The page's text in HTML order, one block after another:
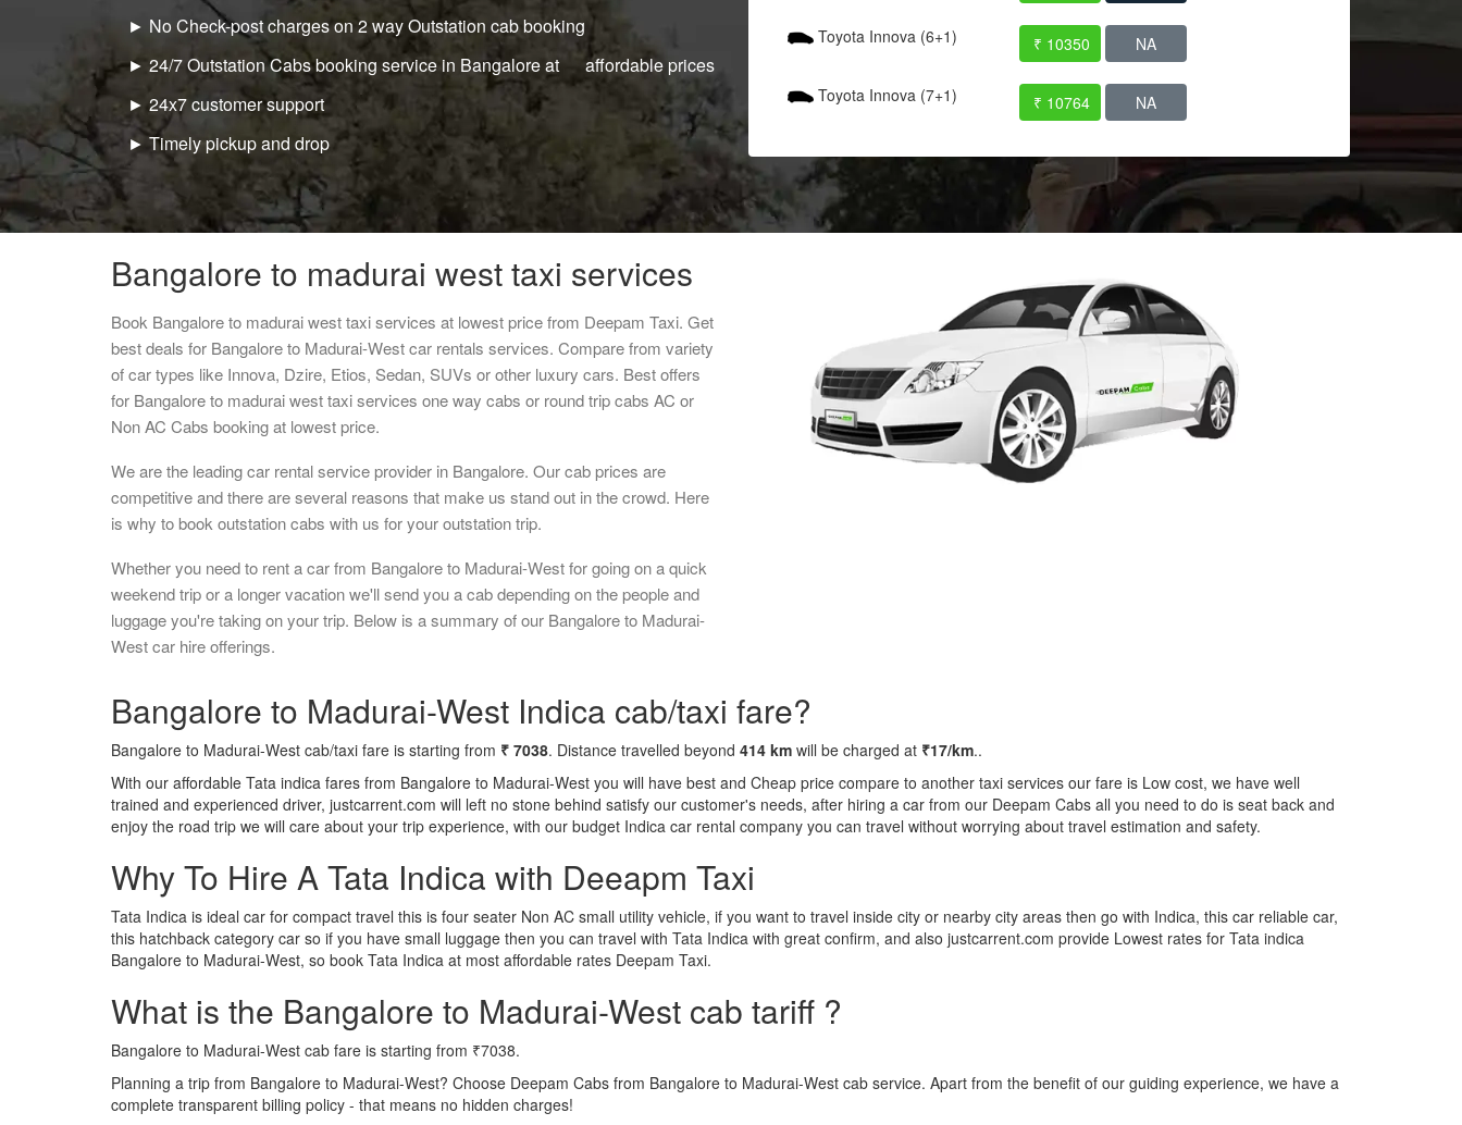
► No Check-post charges on 2 way Outstation cab booking
► 24/7 Outstation Cabs booking service in Bangalore at affordable prices
► 24x7 customer support
► Timely pickup and drop
Toyota Innova (6+1) ₹ 10350 NA
Toyota Innova (7+1) ₹ 10764 NA
Bangalore to madurai west taxi services
Book Bangalore to madurai west taxi services at lowest price from Deepam Taxi. Get
best deals for Bangalore to Madurai-West car rentals services. Compare from variety
of car types like Innova, Dzire, Etios, Sedan, SUVs or other luxury cars. Best offers
for Bangalore to madurai west taxi services one way cabs or round trip cabs AC or
Non AC Cabs booking at lowest price.
We are the leading car rental service provider in Bangalore. Our cab prices are
competitive and there are several reasons that make us stand out in the crowd. Here
is why to book outstation cabs with us for your outstation trip.
Whether you need to rent a car from Bangalore to Madurai-West for going on a quick
weekend trip or a longer vacation we'll send you a cab depending on the people and
luggage you're taking on your trip. Below is a summary of our Bangalore to Madurai-
West car hire offerings.
Bangalore to Madurai-West Indica cab/taxi fare?
Bangalore to Madurai-West cab/taxi fare is starting from ₹ 7038. Distance travelled beyond 414 km will be charged at ₹17/km..
With our affordable Tata indica fares from Bangalore to Madurai-West you will have best and Cheap price compare to another taxi services our fare is Low cost, we have well
trained and experienced driver, justcarrent.com will left no stone behind satisfy our customer's needs, after hiring a car from our Deepam Cabs all you need to do is seat back and
enjoy the road trip we will care about your trip experience, with our budget Indica car rental company you can travel without worrying about travel estimation and safety.
Why To Hire A Tata Indica with Deeapm Taxi
Tata Indica is ideal car for compact travel this is four seater Non AC small utility vehicle, if you want to travel inside city or nearby city areas then go with Indica, this car reliable car,
this hatchback category car so if you have small luggage then you can travel with Tata Indica with great confirm, and also justcarrent.com provide Lowest rates for Tata indica
Bangalore to Madurai-West, so book Tata Indica at most affordable rates Deepam Taxi.
What is the Bangalore to Madurai-West cab tariff ?
Bangalore to Madurai-West cab fare is starting from ₹7038.
Planning a trip from Bangalore to Madurai-West? Choose Deepam Cabs from Bangalore to Madurai-West cab service. Apart from the benefit of our guiding experience, we have a
complete transparent billing policy - that means no hidden charges!